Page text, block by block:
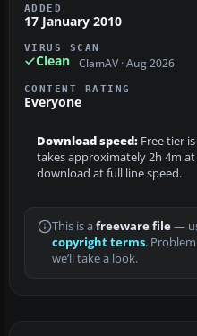
ADDED
17 January 2010
VIRUS SCAN
Clean ClamAV · Aug 2026
CONTENT RATING
Everyone
Download speed: Free tier
takes approximately 2h 4m at
download at full line speed.
This is a freeware file—
copyright terms.
we’ll take a look.